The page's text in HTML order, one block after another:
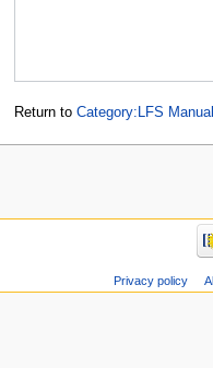
Return to Category:LFS
Privacy policy